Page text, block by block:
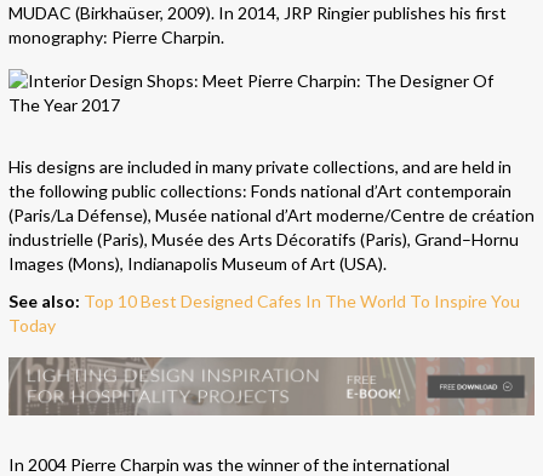
MUDAC (Birkhaüser, 2009). In 2014, JRP Ringier publishes his first
monography: Pierre Charpin.
His designs are included in many private collections, and are held in
the following public collections: Fonds national d’Art contemporain
(Paris/La Défense), Musée national d’Art moderne/Centre de création
industrielle (Paris), Musée des Arts Décoratifs (Paris), Grand–Hornu
Images (Mons), Indianapolis Museum of Art (USA).
See also: Top 10 Best Designed Cafes In The World To Inspire You
Today
In 2004 Pierre Charpin was the winner of the international